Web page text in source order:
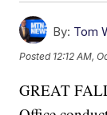
By: Tom
Posted 12:12 AM,
GREAT